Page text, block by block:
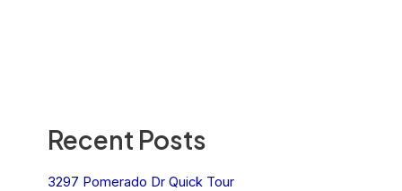
Recent Posts
3297 Pomerado Dr Quick Tour